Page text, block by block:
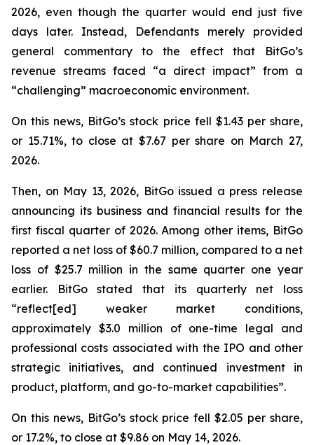
2026, even though the quarter would end just five
days later. Instead, Defendants merely provided
general commentary to the effect that BitGo’s
revenue streams faced “a direct impact” from a
“challenging” macroeconomic environment.
On this news, BitGo’s stock price fell $1.43 per share,
or 15.71%, to close at $7.67 per share on March 27,
2026.
Then, on May 13, 2026, BitGo issued a press release
announcing its business and financial results for the
first fiscal quarter of 2026. Among other items, BitGo
reported a net loss of $60.7 million, compared to a net
loss of $25.7 million in the same quarter one year
earlier. BitGo stated that its quarterly net loss
“reflect[ed] weaker market conditions,
approximately $3.0 million of one-time legal and
professional costs associated with the IPO and other
strategic initiatives, and continued investment in
product, platform, and go-to-market capabilities”.
On this news, BitGo’s stock price fell $2.05 per share,
or 17.2%, to close at $9.86 on May 14, 2026.